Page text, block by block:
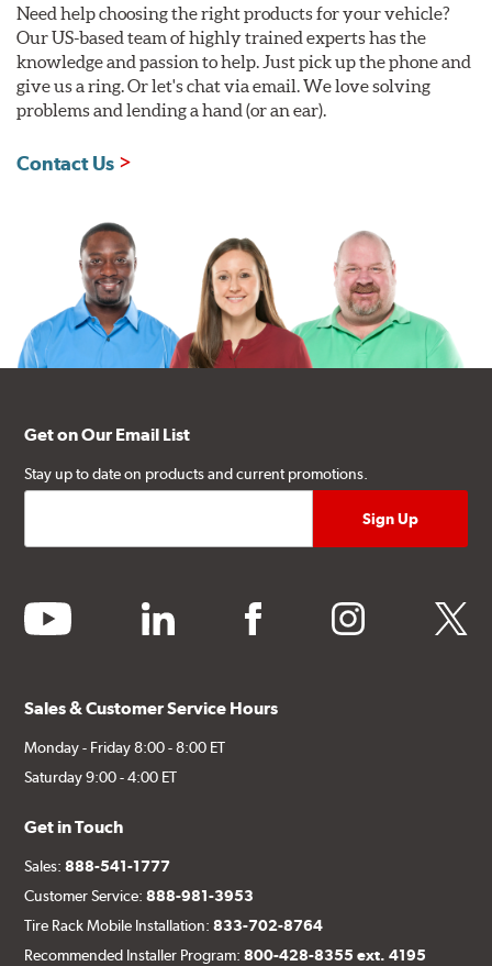
Need help choosing the right products for your vehicle?
Our US-based team of highly trained experts has the
knowledge and passion to help. Just pick up the phone and
give us a ring. Or let's chat via email. We love solving
problems and lending a hand (or an ear).
Contact Us
Get on Our Email List
Stay up to date on products and current promotions.
youtube linkedin facebook instagram twitter
Sales & Customer Service Hours
Monday - Friday 8:00 - 8:00 ET
Saturday 9:00 - 4:00 ET
Get in Touch
Sales:888-541-1777
Customer Service:888-981-3953
Tire Rack Mobile Installation:833-702-8764
Recommended Installer Program:800-428-8355 ext. 4195